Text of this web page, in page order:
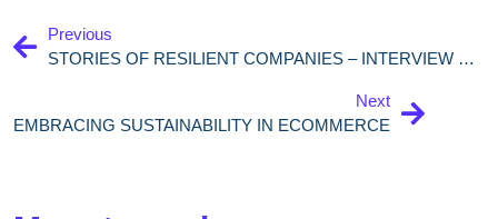
Previous
STORIES OF RESILIENT COMPANIES – INTERVIEW WITH MARIANNA CHILLAU, CEO & CO-FOUNDER OF TRASACTIONALE
Next
EMBRACING SUSTAINABILITY IN ECOMMERCE